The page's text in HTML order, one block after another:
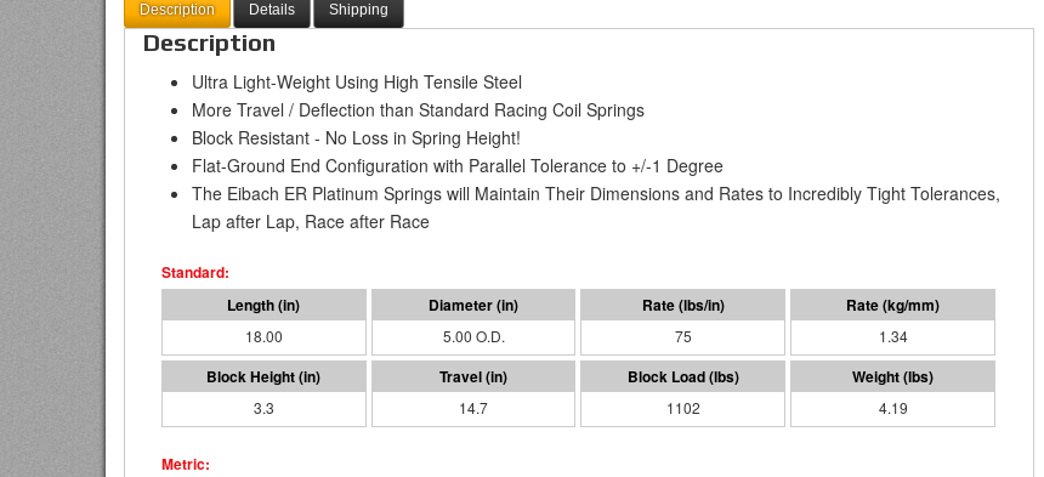
Description Details Shipping
Description
Ultra Light-Weight Using High Tensile Steel
More Travel / Deflection than Standard Racing Coil Springs
Block Resistant - No Loss in Spring Height!
Flat-Ground End Configuration with Parallel Tolerance to +/-1 Degree
The Eibach ER Platinum Springs will Maintain Their Dimensions and Rates to Incredibly Tight Tolerances,
Lap after Lap, Race after Race
18.00 5.00 O.D. 75 1.34
3.3 14.7 1102 4.19